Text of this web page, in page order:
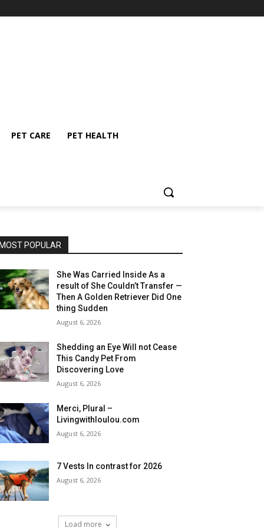
PET CARE PET HEALTH
MOST POPULAR
She Was Carried Inside As a
result of She Couldn’t Transfer —
Then A Golden Retriever Did One
thing Sudden
August 6, 2026
Shedding an Eye Will not Cease
This Candy Pet From
Discovering Love
August 6, 2026
Merci, Plural –
Livingwithloulou.com
August 6, 2026
7 Vests In contrast for 2026
August 6, 2026
Load more